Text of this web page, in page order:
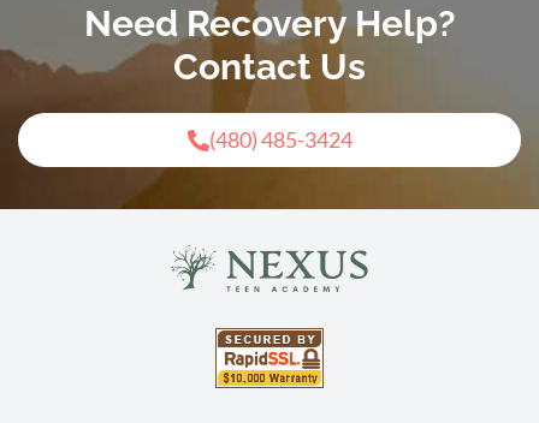
Need Recovery Help?
Contact Us
(480) 485-3424